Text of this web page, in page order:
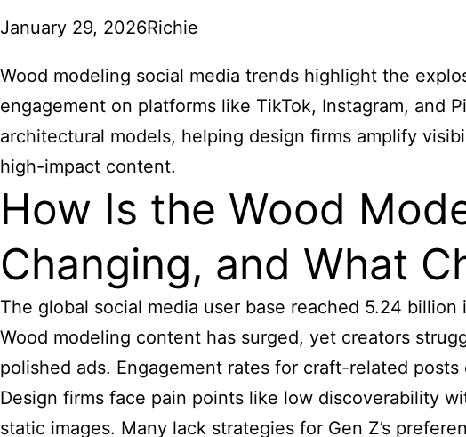
January 29, 2026Richie
Wood modeling social media trends highlight the
engagement on platforms like TikTok, Instagram, and
architectural models, helping design firms amplify
high-impact content.
How Is the Wood
Changing, and What
The global social media user base reached 5.24
Wood modeling content has surged, yet creators
polished ads. Engagement rates for craft-related
Design firms face pain points like low discoverability
static images. Many lack strategies for Gen Z’s